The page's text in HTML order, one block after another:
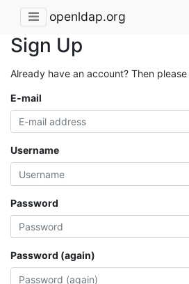
openldap.org
Sign Up
Already have an account? Then please
E-mail
Username
Password
Password (again)